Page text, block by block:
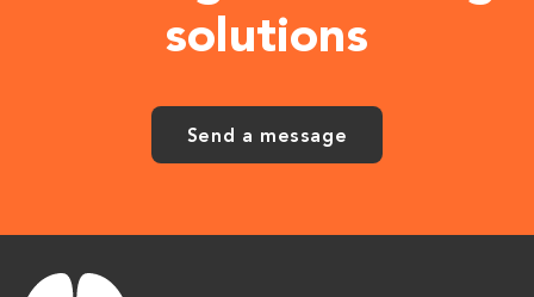
solutions
Send a message